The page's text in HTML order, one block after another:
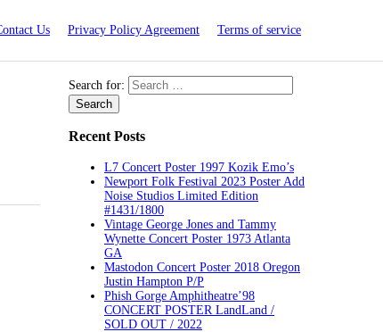
Us Privacy Policy Agreement Terms of service
Search for:
Recent Posts
L7 Concert Poster 1997 Kozik Emo’s
Newport Folk Festival 2023 Poster Add
Noise Studios Limited Edition
#1431/1800
Vintage George Jones and Tammy
Wynette Concert Poster 1973 Atlanta
GA
Mastodon Concert Poster 2018 Oregon
Justin Hampton P/P
Phish Gorge Amphitheatre’98
CONCERT POSTER LandLand /
SOLD OUT / 2022